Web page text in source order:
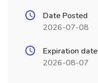
Date Posted
2026-07-08
Expiration date
2026-08-07